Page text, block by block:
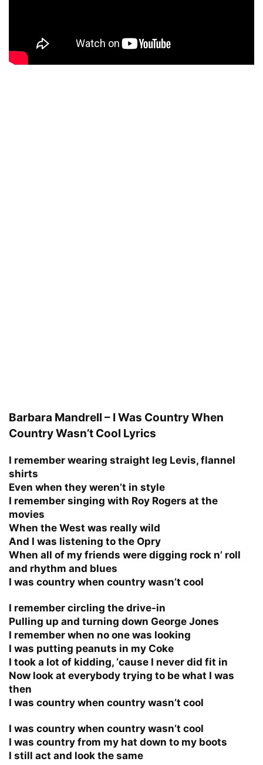
Barbara Mandrell – I Was Country When
Country Wasn’t Cool Lyrics
I remember wearing straight leg Levis, flannel
shirts
Even when they weren’t in style
I remember singing with Roy Rogers at the
movies
When the West was really wild
And I was listening to the Opry
When all of my friends were digging rock n’ roll
and rhythm and blues
I was country when country wasn’t cool
I remember circling the drive-in
Pulling up and turning down George Jones
I remember when no one was looking
I was putting peanuts in my Coke
I took a lot of kidding, ‘cause I never did fit in
Now look at everybody trying to be what I was
then
I was country when country wasn’t cool
I was country when country wasn’t cool
I was country from my hat down to my boots
I still act and look the same